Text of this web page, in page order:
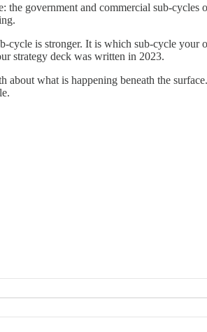
government and commercial sub-cycles
cycle is stronger. It is which sub-cycle your
strategy deck was written in 2023.
about what is happening beneath the